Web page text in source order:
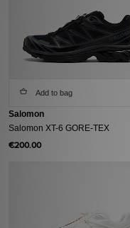
Add to bag
Salomon
Salomon XT-6 GORE-TEX
€200.00